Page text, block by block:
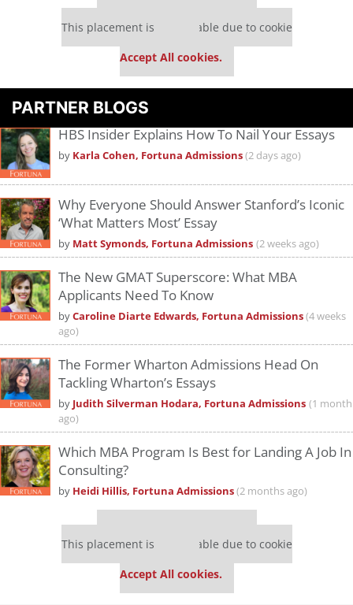
This placement is unavailable due to cookie
Accept All cookies.
PARTNER BLOGS
HBS Insider Explains How To Nail Your Essays
by Karla Cohen, Fortuna Admissions(2 days ago)
Why Everyone Should Answer Stanford’s Iconic
‘What Matters Most’ Essay
by Matt Symonds, Fortuna Admissions (2 weeks ago)
The New GMAT Superscore: What MBA
Applicants Need To Know
byCaroline Diarte Edwards, Fortuna Admissions(4 weeks
ago)
The Former Wharton Admissions Head On
Tackling Wharton’s Essays
by Judith Silverman Hodara, Fortuna Admissions (1 month
ago)
Which MBA Program Is Best for Landing A Job In
Consulting?
by Heidi Hillis, Fortuna Admissions(2 months ago)
This placement is unavailable due to cookie
Accept All cookies.